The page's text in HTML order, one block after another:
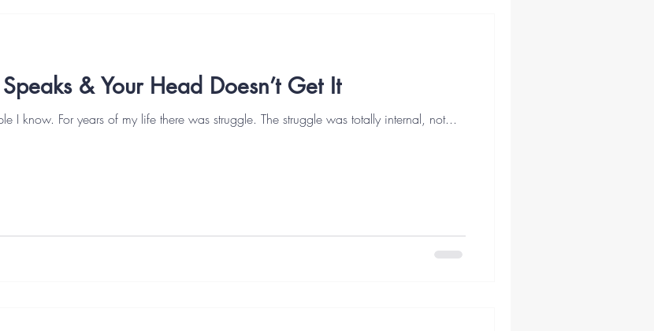
& Your Head Doesn’t Get It
I know. For years of my life there was struggle. The struggle was totally internal, not...